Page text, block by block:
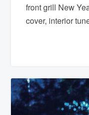
front grill New
cover, interior